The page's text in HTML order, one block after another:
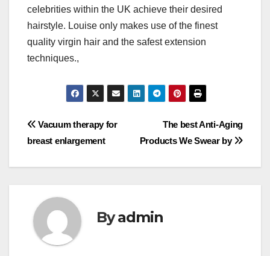
celebrities within the UK achieve their desired
hairstyle. Louise only makes use of the finest
quality virgin hair and the safest extension
techniques.,
Post
navigation
The best Anti-Aging
Products We Swear by
Vacuum therapy for
breast enlargement
Byadmin